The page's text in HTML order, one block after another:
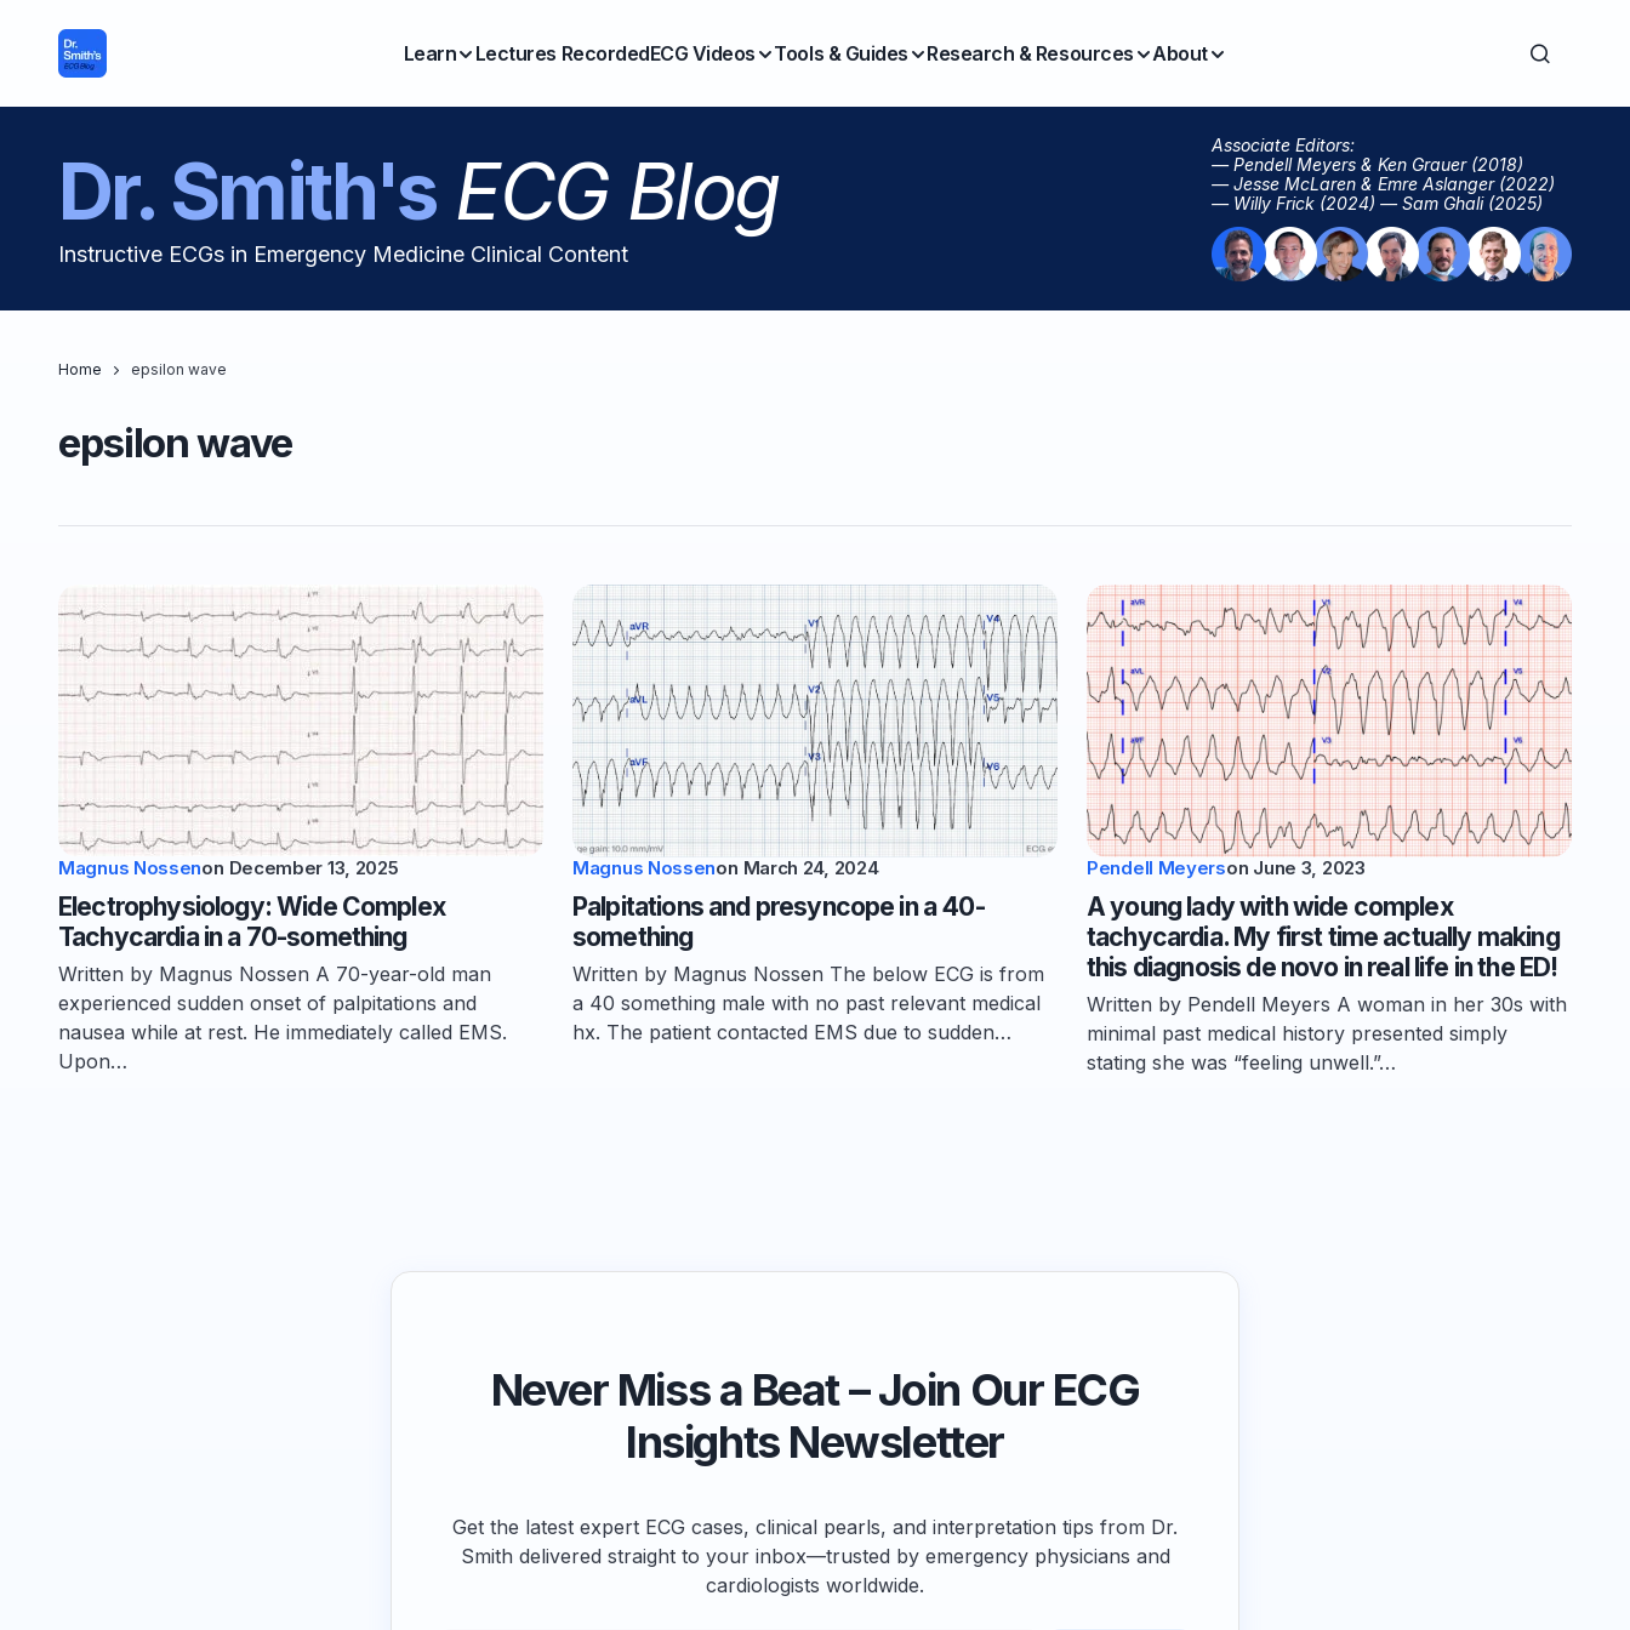
Learn Lectures RecordedECG Videos Tools & Guides Research & Resources About
Dr. Smith'sECG Blog
Instructive ECGs in Emergency Medicine Clinical Content
Associate Editors:
— Pendell Meyers & Ken Grauer (2018)
— Jesse McLaren & Emre Aslanger (2022)
— Willy Frick (2024) — Sam Ghali (2025)
Home epsilon wave
epsilon wave
Magnus Nossenon December 13, 2025
Electrophysiology: Wide Complex
Tachycardia in a 70-something
Written by Magnus Nossen A 70-year-old man
experienced sudden onset of palpitations and
nausea while at rest. He immediately called EMS.
Upon…
Magnus Nossenon March 24, 2024
Palpitations and presyncope in a 40-
something
Written by Magnus Nossen The below ECG is from
a 40 something male with no past relevant medical
hx. The patient contacted EMS due to sudden…
Pendell Meyerson June 3, 2023
A young lady with wide complex
tachycardia. My first time actually making
this diagnosis de novo in real life in the ED!
Written by Pendell Meyers A woman in her 30s with
minimal past medical history presented simply
stating she was “feeling unwell.”…
Never Miss a Beat – Join Our ECG
Insights Newsletter
Get the latest expert ECG cases, clinical pearls, and interpretation tips from Dr.
Smith delivered straight to your inbox—trusted by emergency physicians and
cardiologists worldwide.